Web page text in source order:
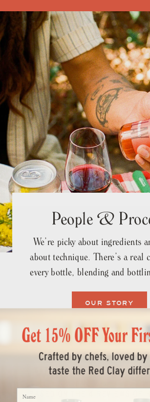
People &
We’re picky about ingredients
about technique. There’s a real
every bottle, blending and
OUR STORY
What the Fans
BASED ON THE 4 REVIEWS OF